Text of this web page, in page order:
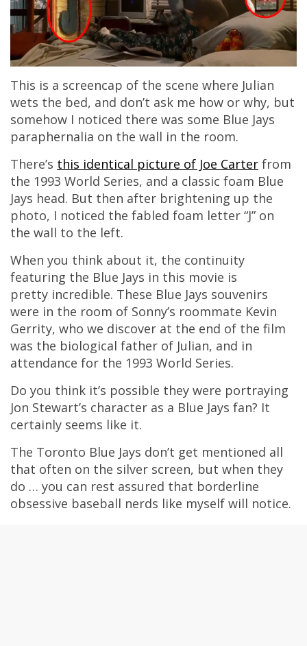
This is a screencap of the scene where Julian
wets the bed, and don’t ask me how or why, but
somehow I noticed there was some Blue Jays
paraphernalia on the wall in the room.
There’s this identical picture of Joe Carter from
the 1993 World Series, and a classic foam Blue
Jays head. But then after brightening up the
photo, I noticed the fabled foam letter “J” on
the wall to the left.
When you think about it, the continuity
featuring the Blue Jays in this movie is
pretty incredible. These Blue Jays souvenirs
were in the room of Sonny’s roommate Kevin
Gerrity, who we discover at the end of the film
was the biological father of Julian, and in
attendance for the 1993 World Series.
Do you think it’s possible they were portraying
Jon Stewart’s character as a Blue Jays fan? It
certainly seems like it.
The Toronto Blue Jays don’t get mentioned all
that often on the silver screen, but when they
do … you can rest assured that borderline
obsessive baseball nerds like myself will notice.